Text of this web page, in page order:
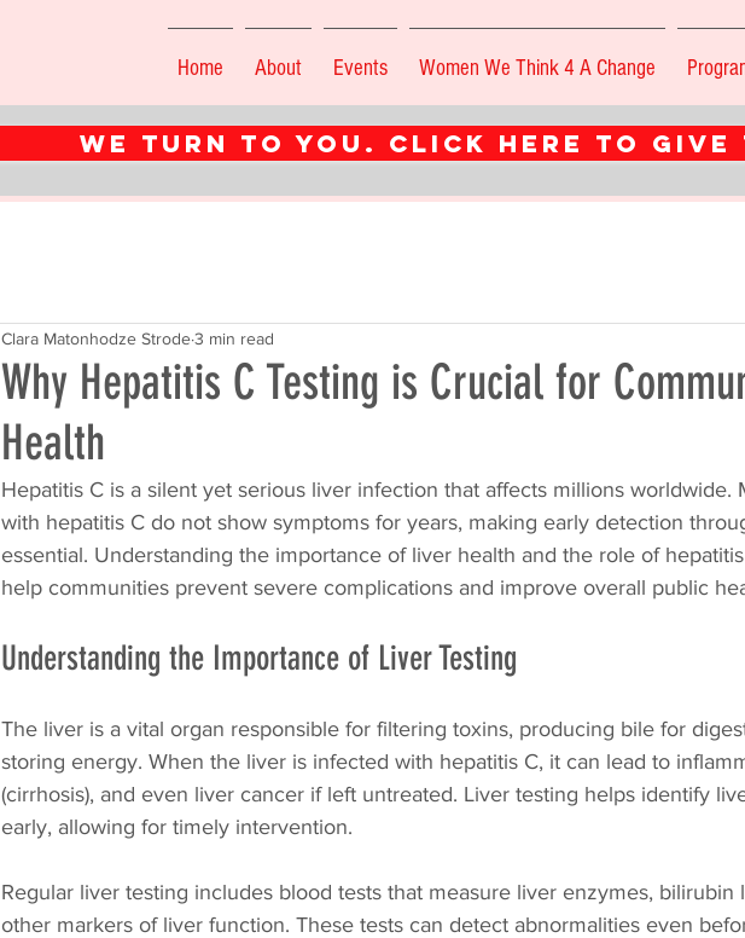
Home About Events Women We Think 4 A Change
WE turn to you. CLICK HERE TO GIVE
Why Hepatitis C Testing is Crucial for
Health
Clara Matonhodze Strode3 min read
Hepatitis C is a silent yet serious liver infection that affects millions worldwide.
with hepatitis C do not show symptoms for years, making early detection
essential. Understanding the importance of liver health and the role of
help communities prevent severe complications and improve overall public
Understanding the Importance of Liver Testing
The liver is a vital organ responsible for filtering toxins, producing bile for
storing energy. When the liver is infected with hepatitis C, it can lead to
(cirrhosis), and even liver cancer if left untreated. Liver testing helps identify
early, allowing for timely intervention.
Regular liver testing includes blood tests that measure liver enzymes, bilirubin
other markers of liver function. These tests can detect abnormalities even